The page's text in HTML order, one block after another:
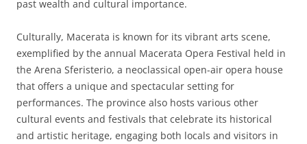
past wealth and cultural importance.
Culturally, Macerata is known for its vibrant arts scene,
exemplified by the annual Macerata Opera Festival held in
the Arena Sferisterio, a neoclassical open-air opera house
that offers a unique and spectacular setting for
performances. The province also hosts various other
cultural events and festivals that celebrate its historical
and artistic heritage, engaging both locals and visitors in